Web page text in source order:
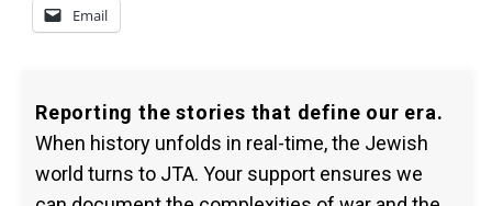
Email
Reporting the stories that define our era.
When history unfolds in real-time, the Jewish
world turns to JTA. Your support ensures we